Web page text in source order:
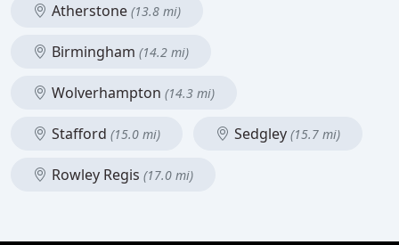
Atherstone (13.8 mi)
Birmingham (14.2 mi)
Wolverhampton (14.3 mi)
Stafford (15.0 mi) Sedgley (15.7 mi)
Rowley Regis (17.0 mi)